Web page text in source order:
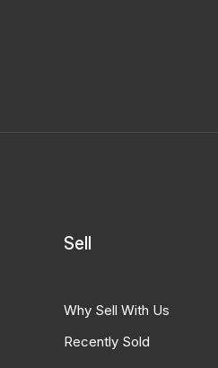
Sell
Why Sell With Us
Recently Sold